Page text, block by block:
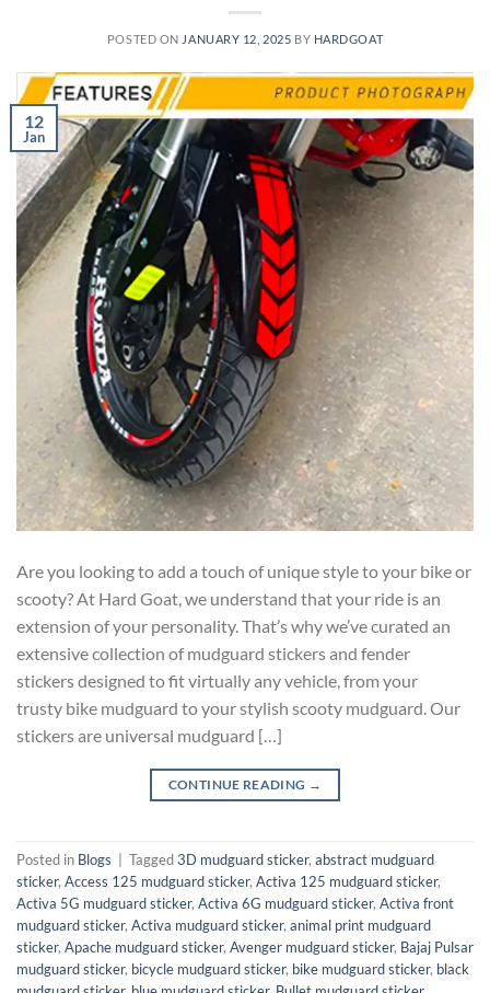
POSTED ON JANUARY 12, 2025 BY HARDGOAT
12
Jan
Are you looking to add a touch of unique style to your bike or
scooty? At Hard Goat, we understand that your ride is an
extension of your personality. That’s why we’ve curated an
extensive collection of mudguard stickers and fender
stickers designed to fit virtually any vehicle, from your
trusty bike mudguard to your stylish scooty mudguard. Our
stickers are universal mudguard […]
CONTINUE READING →
Posted in Blogs Tagged3D mudguard sticker, abstract mudguard
sticker, Access 125 mudguard sticker, Activa 125 mudguard sticker,
Activa 5G mudguard sticker, Activa 6G mudguard sticker, Activa front
mudguard sticker, Activa mudguard sticker, animal print mudguard
sticker, Apache mudguard sticker, Avenger mudguard sticker, Bajaj Pulsar
mudguard sticker, bicycle mudguard sticker, bike mudguard sticker, black